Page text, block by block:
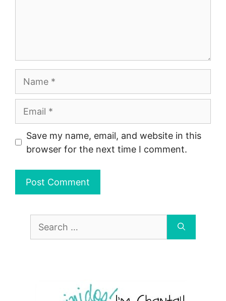
Save my name, email, and website in this
browser for the next time I comment.
Search